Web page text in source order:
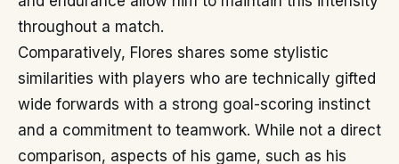
throughout a match.
Comparatively, Flores shares some stylistic
similarities with players who are technically gifted
wide forwards with a strong goal-scoring instinct
and a commitment to teamwork. While not a direct
comparison, aspects of his game, such as his